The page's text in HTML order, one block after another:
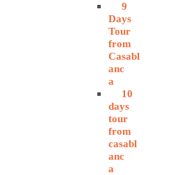
9
Days
Tour
from
Casabl
anc
a
10
days
tour
from
casabl
anc
a